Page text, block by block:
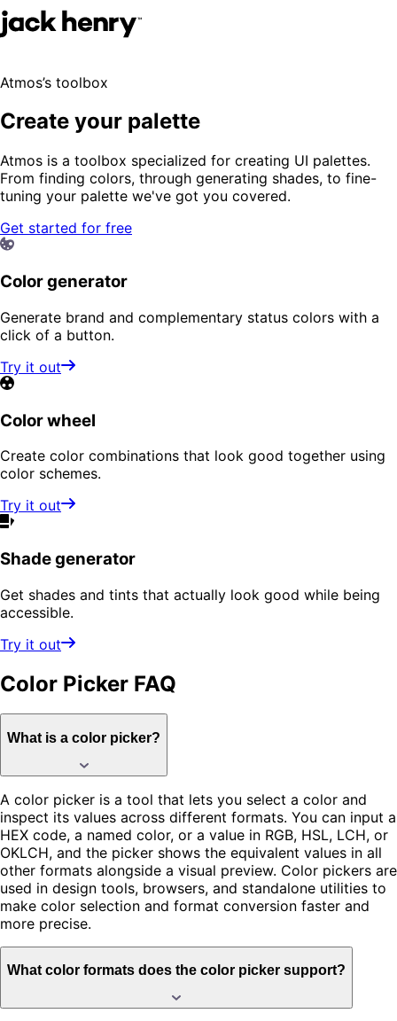
Atmos’s toolbox
Create your palette
Atmos is a toolbox specialized for creating UI palettes.
From finding colors, through generating shades, to fine-
tuning your palette we've got you covered.
Get started for free
Color generator
Generate brand and complementary status colors with a
click of a button.
Try it out
Color wheel
Create color combinations that look good together using
color schemes.
Try it out
Shade generator
Get shades and tints that actually look good while being
accessible.
Try it out
Color Picker FAQ
What is a color picker?
A color picker is a tool that lets you select a color and
inspect its values across different formats. You can input a
HEX code, a named color, or a value in RGB, HSL, LCH, or
OKLCH, and the picker shows the equivalent values in all
other formats alongside a visual preview. Color pickers are
used in design tools, browsers, and standalone utilities to
make color selection and format conversion faster and
more precise.
What color formats does the color picker support?